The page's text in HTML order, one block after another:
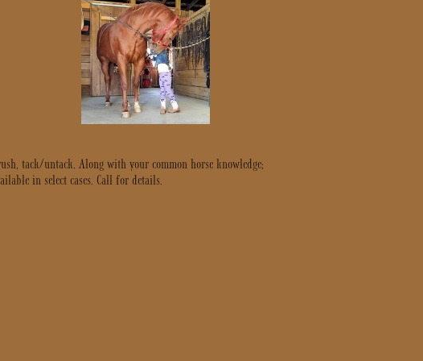
tack/untack. Along with your common horse knowledge;
in select cases. Call for details.